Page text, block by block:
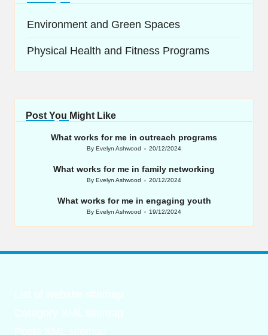
Environment and Green Spaces
Physical Health and Fitness Programs
Post You Might Like
What works for me in outreach programs
Posted
ByEvelyn Ashwood 20/12/2024
What works for me in family networking
Posted
ByEvelyn Ashwood 20/12/2024
What works for me in engaging youth
Posted
By Evelyn Ashwood 19/12/2024